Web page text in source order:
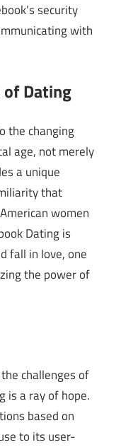
security
with
Dating
the changing
age, not merely
a unique
that
women
Dating is
fall in love, one
the power of
challenges of
is a ray of hope.
based on
to its user-